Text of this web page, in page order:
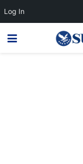
Log In